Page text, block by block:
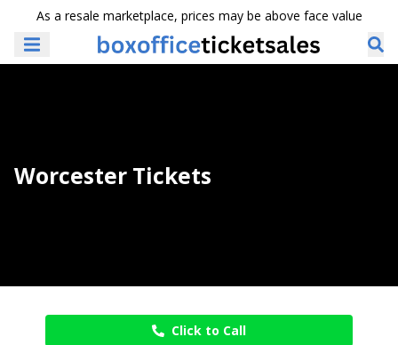
As a resale marketplace, prices may be above face value
Worcester Tickets
Click to Call